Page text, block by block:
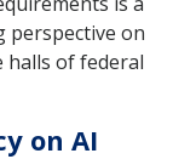
perspective on
of federal
on AI